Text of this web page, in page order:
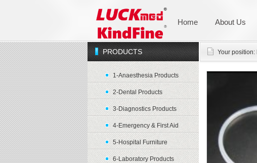
Home About Us
PRODUCTS
1-Anaesthesia Products
2-Dental Products
3-Diagnostics Products
4-Emergency & First Aid
5-Hospital Furniture
6-Laboratory Products
Your position: